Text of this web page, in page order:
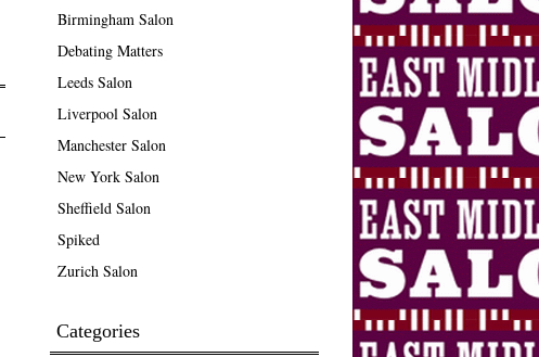
Birmingham Salon
Debating Matters
Leeds Salon
Liverpool Salon
Manchester Salon
New York Salon
Sheffield Salon
Spiked
Zurich Salon
Categories